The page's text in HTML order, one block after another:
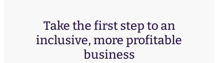
Take the first step to an
inclusive, more profitable
business